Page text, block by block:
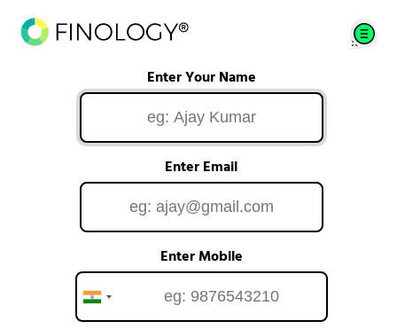
Enter Your Name
Enter Email
Enter Mobile